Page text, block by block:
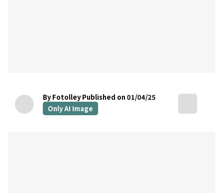
By Fotolley Published on 01/04/25
Only AI Image